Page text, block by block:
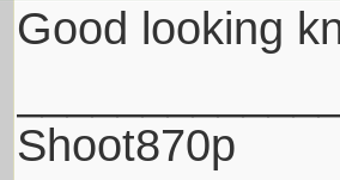
Good looking
Shoot870p